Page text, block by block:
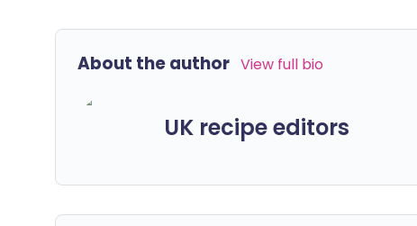
About the author View full bio
UK recipe editors